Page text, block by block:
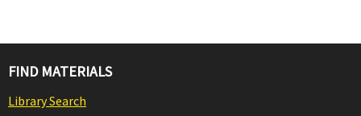
FIND MATERIALS
Library Search